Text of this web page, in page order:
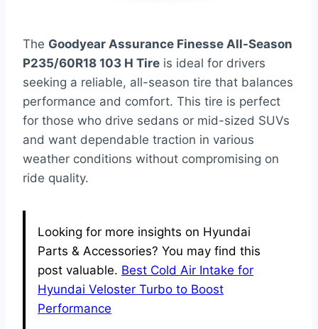
The Goodyear Assurance Finesse All-Season
P235/60R18 103 H Tire is ideal for drivers
seeking a reliable, all-season tire that balances
performance and comfort. This tire is perfect
for those who drive sedans or mid-sized SUVs
and want dependable traction in various
weather conditions without compromising on
ride quality.
Looking for more insights on Hyundai
Parts & Accessories? You may find this
post valuable. Best Cold Air Intake for
Hyundai Veloster Turbo to Boost
Performance